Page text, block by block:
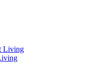
Living